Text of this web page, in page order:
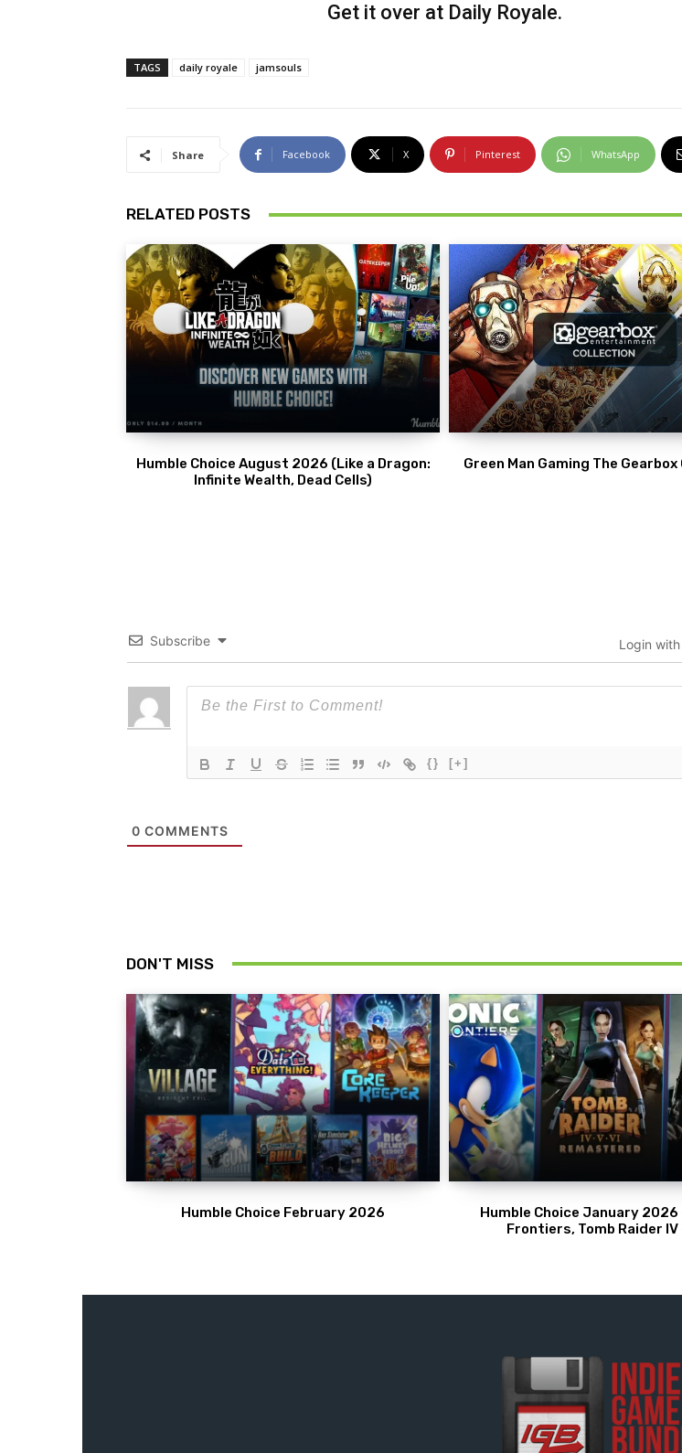
Get it over at Daily Royale.
TAGS daily royale jamsouls
Share Facebook X Pinterest WhatsApp
RELATED POSTS
Humble Choice August 2026 (Like a Dragon:
Infinite Wealth, Dead Cells)
Green Man Gaming The
Subscribe Login with
{} [+]
0 COMMENTS
DON'T MISS
Humble Choice February 2026
Humble Choice January 2026
Frontiers, Tomb Raider IV